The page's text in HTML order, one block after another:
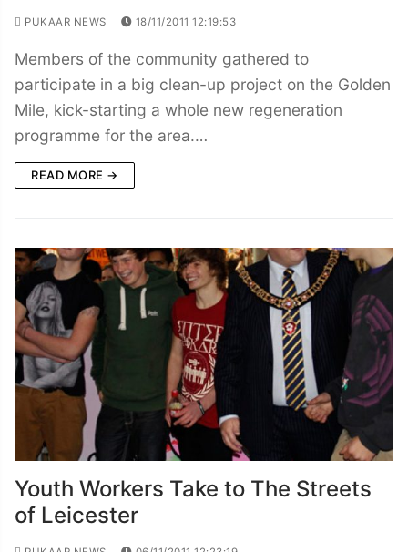
PUKAAR NEWS 18/11/2011 12:19:53
Members of the community gathered to
participate in a big clean-up project on the Golden
Mile, kick-starting a whole new regeneration
programme for the area.…
READ MORE →
Youth Workers Take to The Streets
of Leicester